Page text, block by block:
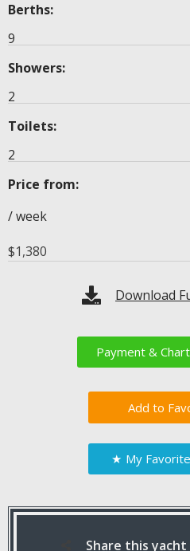
Berths:
9
Showers:
2
Toilets:
2
Price from:
/ week
$1,380
Download
Payment &
★ My
Share this